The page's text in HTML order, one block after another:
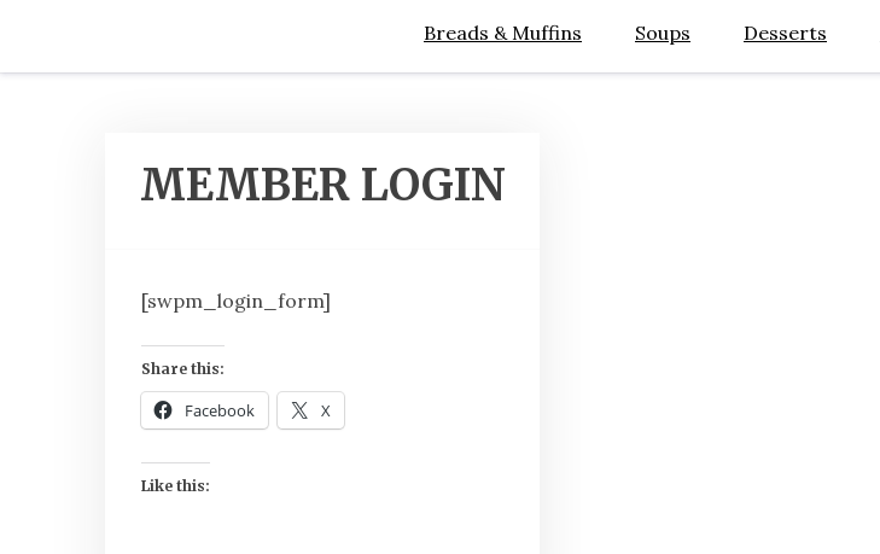
Breads & Muffins Soups Desserts
MEMBER LOGIN
[swpm_login_form]
Share this:
Facebook X
Like this: